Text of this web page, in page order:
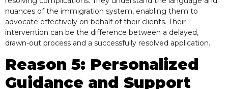
nuances of the immigration system, enabling them to
advocate effectively on behalf of their clients. Their
intervention can be the difference between a delayed,
drawn-out process and a successfully resolved application.
Reason 5: Personalized
Guidance and Support